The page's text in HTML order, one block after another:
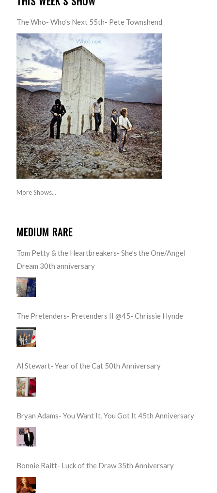
The Who- Who’s Next 55th- Pete Townshend
More Shows...
MEDIUM RARE
Tom Petty & the Heartbreakers- She’s the One/Angel
Dream 30th anniversary
The Pretenders- Pretenders II @45- Chrissie Hynde
Al Stewart- Year of the Cat 50th Anniversary
Bryan Adams- You Want It, You Got It 45th Anniversary
Bonnie Raitt- Luck of the Draw 35th Anniversary